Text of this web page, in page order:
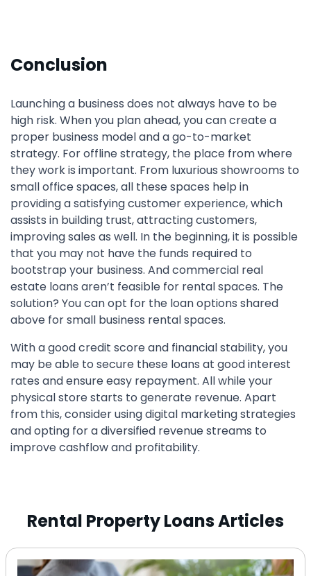
Conclusion
Launching a business does not always have to be
high risk. When you plan ahead, you can create a
proper business model and a go-to-market
strategy. For offline strategy, the place from where
they work is important. From luxurious showrooms to
small office spaces, all these spaces help in
providing a satisfying customer experience, which
assists in building trust, attracting customers,
improving sales as well. In the beginning, it is possible
that you may not have the funds required to
bootstrap your business. And commercial real
estate loans aren’t feasible for rental spaces. The
solution? You can opt for the loan options shared
above for small business rental spaces.
With a good credit score and financial stability, you
may be able to secure these loans at good interest
rates and ensure easy repayment. All while your
physical store starts to generate revenue. Apart
from this, consider using digital marketing strategies
and opting for a diversified revenue streams to
improve cashflow and profitability.
Rental Property Loans Articles